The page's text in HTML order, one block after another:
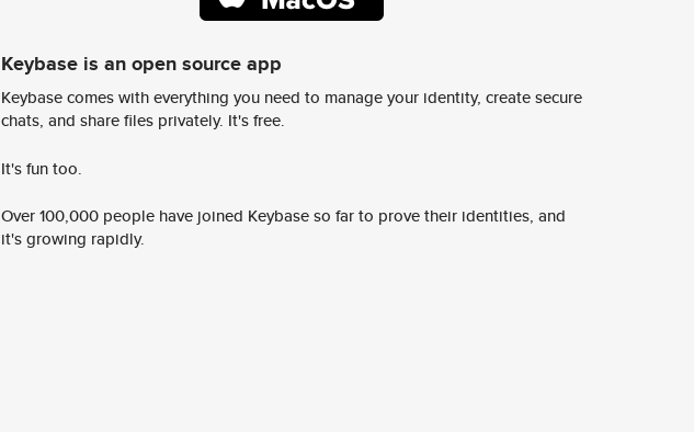
Keybase is an open source app
Keybase comes with everything you need to manage your identity, create secure
chats, and share files privately. It's free.
It's fun too.
Over 100,000 people have joined Keybase so far to prove their identities, and
it's growing rapidly.